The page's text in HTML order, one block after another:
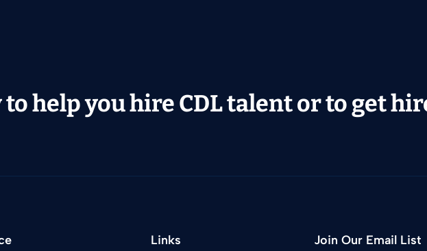
help you hire CDL talent or to get
Links Join Our Email List